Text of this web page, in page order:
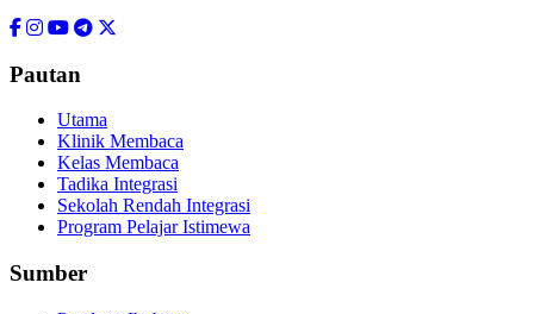
Pautan
Utama
Klinik Membaca
Kelas Membaca
Tadika Integrasi
Sekolah Rendah Integrasi
Program Pelajar Istimewa
Sumber